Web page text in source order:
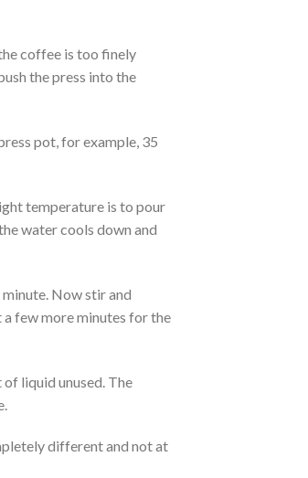
coffee is too finely
the press into the
pot, for example, 35
temperature is to pour
water cools down and
Now stir and
few more minutes for the
liquid unused. The
different and not at